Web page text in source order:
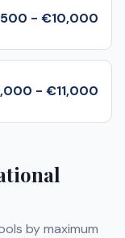
- €10,000
- €11,000
by maximum